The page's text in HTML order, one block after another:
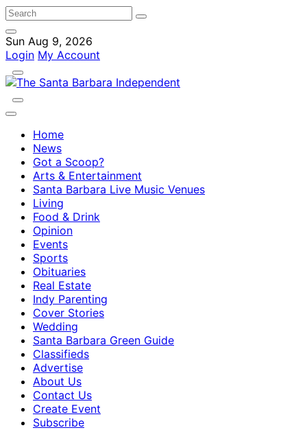
Sun Aug 9, 2026
Login My Account
Home
News
Got a Scoop?
Arts & Entertainment
Santa Barbara Live Music Venues
Living
Food & Drink
Opinion
Events
Sports
Obituaries
Real Estate
Indy Parenting
Cover Stories
Wedding
Santa Barbara Green Guide
Classifieds
Advertise
About Us
Contact Us
Create Event
Subscribe